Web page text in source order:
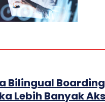
Bilingual Boarding
Lebih Banyak